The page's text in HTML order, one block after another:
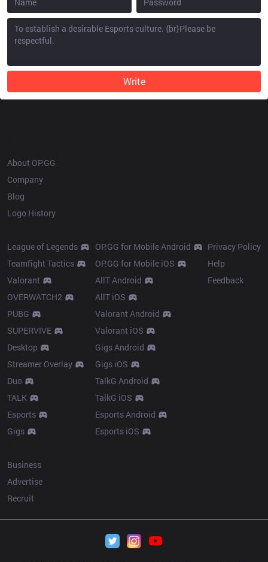
Write
About OP.GG
Company
Blog
Logo History
League of Legends
Teamfight Tactics
Valorant
OVERWATCH2
PUBG
SUPERVIVE
Desktop
Streamer Overlay
Duo
TALK
Esports
Gigs
OP.GG for Mobile Android
OP.GG for Mobile iOS
AllT Android
AllT iOS
Valorant Android
Valorant iOS
Gigs Android
Gigs iOS
TalkG Android
TalkG iOS
Esports Android
Esports iOS
Privacy Policy
Help
Feedback
Business
Advertise
Recruit